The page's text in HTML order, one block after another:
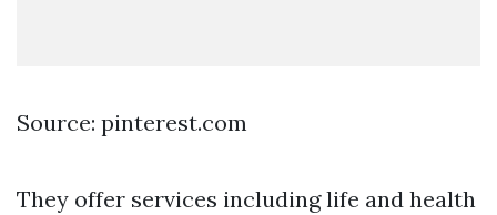
Source: pinterest.com
They offer services including life and health